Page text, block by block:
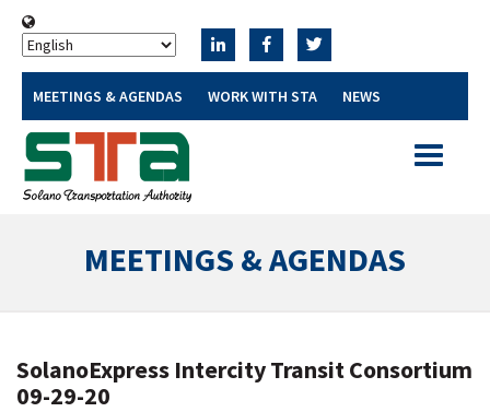
MEETINGS & AGENDAS WORK WITH STA NEWS
Toggle
MEETINGS & AGENDAS
SolanoExpress Intercity Transit Consortium
09-29-20